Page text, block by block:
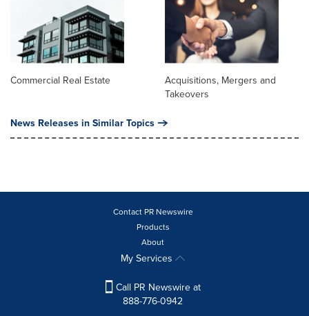
Commercial Real Estate
Acquisitions, Mergers and
Takeovers
News Releases in Similar Topics
Contact PR Newswire
Products
About
My Services
Call PR Newswire at
888-776-0942